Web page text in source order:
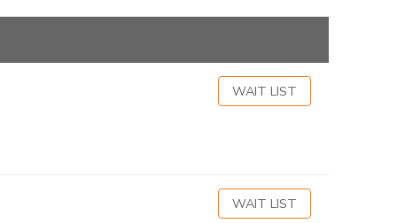
WAIT LIST
WAIT LIST